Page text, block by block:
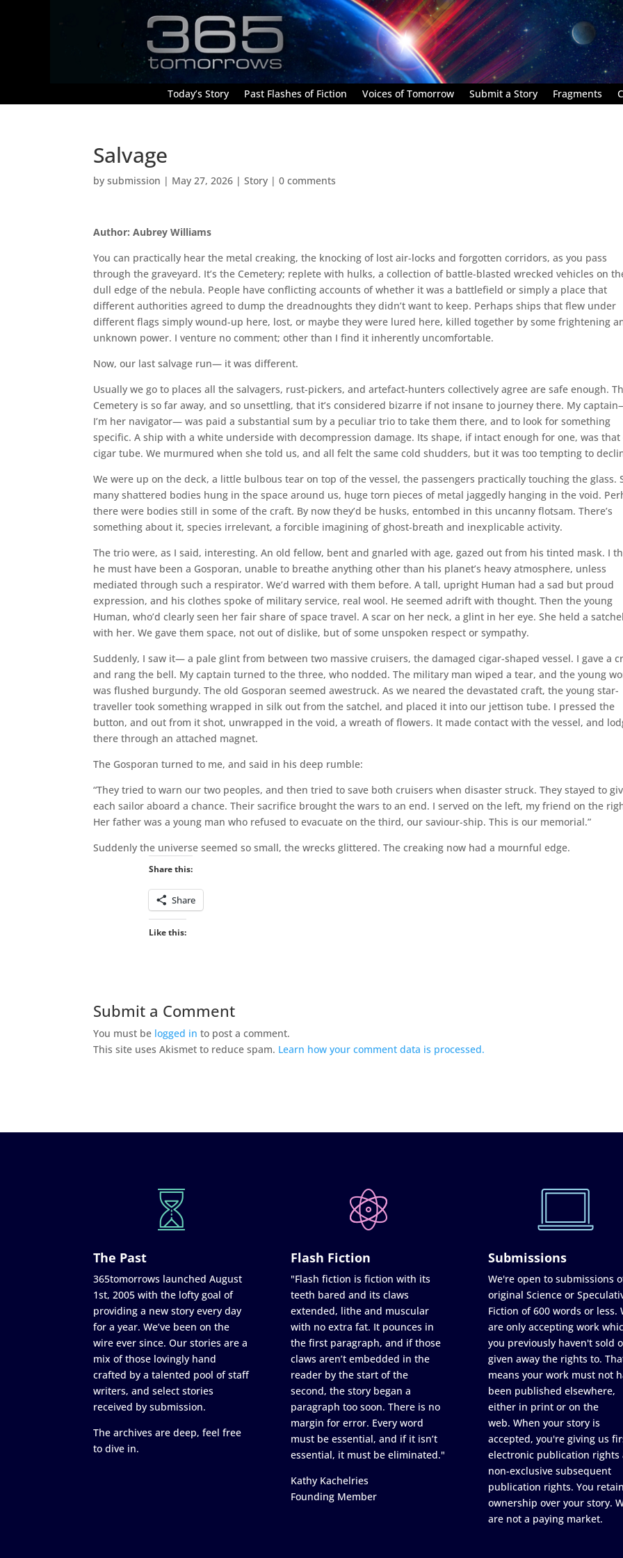
Today’s Story Past Flashes of Fiction Voices of Tomorrow Submit a Story Fragments
Salvage
bysubmission | May 27, 2026 |Story |0 comments
Author: Aubrey Williams
You can practically hear the metal creaking, the knocking of lost air-locks and forgotten corridors, as you pass
through the graveyard. It’s the Cemetery; replete with hulks, a collection of battle-blasted wrecked vehicles on
dull edge of the nebula. People have conflicting accounts of whether it was a battlefield or simply a place that
different authorities agreed to dump the dreadnoughts they didn’t want to keep. Perhaps ships that flew under
different flags simply wound-up here, lost, or maybe they were lured here, killed together by some frightening
unknown power. I venture no comment; other than I find it inherently uncomfortable.
Now, our last salvage run— it was different.
Usually we go to places all the salvagers, rust-pickers, and artefact-hunters collectively agree are safe enough.
Cemetery is so far away, and so unsettling, that it’s considered bizarre if not insane to journey there. My
I’m her navigator— was paid a substantial sum by a peculiar trio to take them there, and to look for something
specific. A ship with a white underside with decompression damage. Its shape, if intact enough for one, was that
cigar tube. We murmured when she told us, and all felt the same cold shudders, but it was too tempting to
We were up on the deck, a little bulbous tear on top of the vessel, the passengers practically touching the glass.
many shattered bodies hung in the space around us, huge torn pieces of metal jaggedly hanging in the void.
there were bodies still in some of the craft. By now they’d be husks, entombed in this uncanny flotsam. There’s
something about it, species irrelevant, a forcible imagining of ghost-breath and inexplicable activity.
The trio were, as I said, interesting. An old fellow, bent and gnarled with age, gazed out from his tinted mask. I
he must have been a Gosporan, unable to breathe anything other than his planet’s heavy atmosphere, unless
mediated through such a respirator. We’d warred with them before. A tall, upright Human had a sad but proud
expression, and his clothes spoke of military service, real wool. He seemed adrift with thought. Then the young
Human, who’d clearly seen her fair share of space travel. A scar on her neck, a glint in her eye. She held a satchel
with her. We gave them space, not out of dislike, but of some unspoken respect or sympathy.
Suddenly, I saw it— a pale glint from between two massive cruisers, the damaged cigar-shaped vessel. I gave a
and rang the bell. My captain turned to the three, who nodded. The military man wiped a tear, and the young
was flushed burgundy. The old Gosporan seemed awestruck. As we neared the devastated craft, the young star-
traveller took something wrapped in silk out from the satchel, and placed it into our jettison tube. I pressed the
button, and out from it shot, unwrapped in the void, a wreath of flowers. It made contact with the vessel, and
there through an attached magnet.
The Gosporan turned to me, and said in his deep rumble:
“They tried to warn our two peoples, and then tried to save both cruisers when disaster struck. They stayed to
each sailor aboard a chance. Their sacrifice brought the wars to an end. I served on the left, my friend on the
Her father was a young man who refused to evacuate on the third, our saviour-ship. This is our memorial.”
Suddenly the universe seemed so small, the wrecks glittered. The creaking now had a mournful edge.
Share this:
Share
Like this:
Submit a Comment
You must be logged in to post a comment.
This site uses Akismet to reduce spam. Learn how your comment data is processed.
The Past
365tomorrows launched August
1st, 2005 with the lofty goal of
providing a new story every day
for a year. We’ve been on the
wire ever since. Our stories are a
mix of those lovingly hand
crafted by a talented pool of staff
writers, and select stories
received by submission.
The archives are deep, feel free
to dive in.
Flash Fiction
"Flash fiction is fiction with its
teeth bared and its claws
extended, lithe and muscular
with no extra fat. It pounces in
the first paragraph, and if those
claws aren’t embedded in the
reader by the start of the
second, the story began a
paragraph too soon. There is no
margin for error. Every word
must be essential, and if it isn’t
essential, it must be eliminated."
Kathy Kachelries
Founding Member
Submissions
We're open to submissions
original Science or
Fiction of 600 words or less.
are only accepting work
you previously haven't sold
given away the rights to.
means your work must not
been published elsewhere,
either in print or on the
web. When your story is
accepted, you're giving us
electronic publication rights
non-exclusive subsequent
publication rights. You retain
ownership over your story.
are not a paying market.